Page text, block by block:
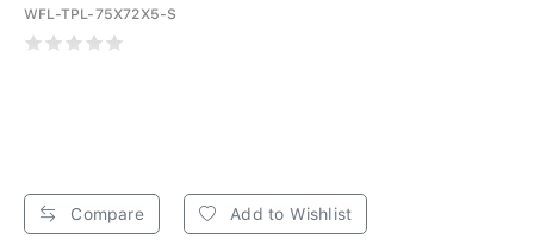
WFL-TPL-75X72X5-S
Compare Add to Wishlist